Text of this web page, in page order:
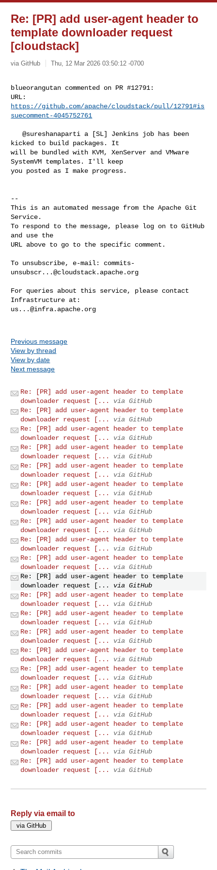
Re: [PR] add user-agent header to
template downloader request
[cloudstack]
via GitHub Thu, 12 Mar 2026 03:50:12 -0700
blueorangutan commented on PR #12791:
https://github.com/apache/cloudstack/pull/12791#is
suecomment-4045752761
   @sureshanaparti a [SL] Jenkins job has been
kicked to build packages. It
will be bundled with KVM, XenServer and VMware
SystemVM templates. I'll keep
you posted as I make progress.
--
This is an automated message from the Apache Git
Service.
To respond to the message, please log on to GitHub
and use the
URL above to go to the specific comment.
To unsubscribe, e-mail: commits-
unsubscr...@cloudstack.apache.org
For queries about this service, please contact
us...@infra.apache.org
Previous message
View by thread
View by date
Next message
Re: [PR] add user-agent header to template
downloader request [...
via GitHub
Re: [PR] add user-agent header to template
downloader request [...
via GitHub
Re: [PR] add user-agent header to template
downloader request [...
via GitHub
Re: [PR] add user-agent header to template
downloader request [...
via GitHub
Re: [PR] add user-agent header to template
downloader request [...
via GitHub
Re: [PR] add user-agent header to template
downloader request [...
via GitHub
Re: [PR] add user-agent header to template
downloader request [...
via GitHub
Re: [PR] add user-agent header to template
downloader request [...
via GitHub
Re: [PR] add user-agent header to template
downloader request [...
via GitHub
Re: [PR] add user-agent header to template
downloader request [...
via GitHub
Re: [PR] add user-agent header to template
downloader request [...
via GitHub
Re: [PR] add user-agent header to template
downloader request [...
via GitHub
Re: [PR] add user-agent header to template
downloader request [...
via GitHub
Re: [PR] add user-agent header to template
downloader request [...
via GitHub
Re: [PR] add user-agent header to template
downloader request [...
via GitHub
Re: [PR] add user-agent header to template
downloader request [...
via GitHub
Re: [PR] add user-agent header to template
downloader request [...
via GitHub
Re: [PR] add user-agent header to template
downloader request [...
via GitHub
Re: [PR] add user-agent header to template
downloader request [...
via GitHub
Re: [PR] add user-agent header to template
downloader request [...
via GitHub
Re: [PR] add user-agent header to template
downloader request [...
via GitHub
Reply via email to